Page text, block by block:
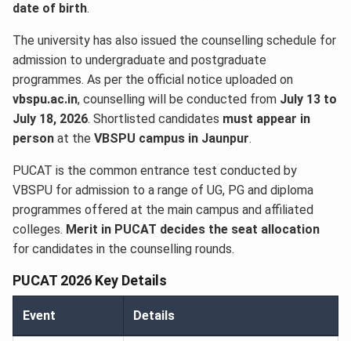
date of birth.
The university has also issued the counselling schedule for
admission to undergraduate and postgraduate
programmes. As per the official notice uploaded on
vbspu.ac.in, counselling will be conducted from July 13 to
July 18, 2026. Shortlisted candidates must appear in
person at the VBSPU campus in Jaunpur.
PUCAT is the common entrance test conducted by
VBSPU for admission to a range of UG, PG and diploma
programmes offered at the main campus and affiliated
colleges. Merit in PUCAT decides the seat allocation
for candidates in the counselling rounds.
PUCAT 2026 Key Details
Event Details